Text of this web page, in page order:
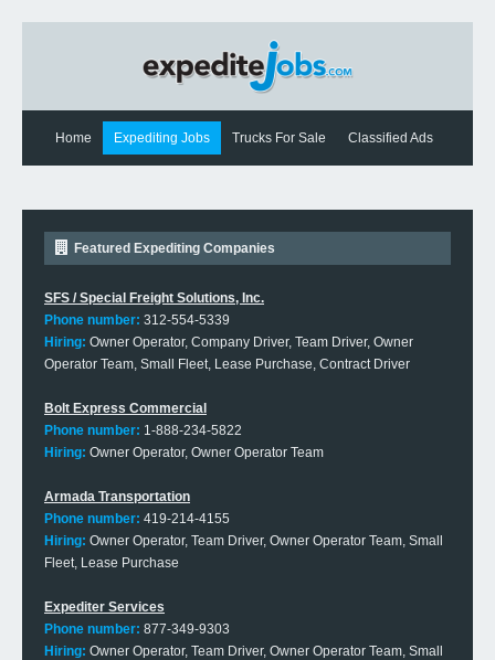
Home Expediting Jobs Trucks For Sale Classified Ads
Featured Expediting Companies
SFS / Special Freight Solutions, Inc.
Phone number: 312-554-5339
Hiring: Owner Operator, Company Driver, Team Driver, Owner
Operator Team, Small Fleet, Lease Purchase, Contract Driver
Bolt Express Commercial
Phone number: 1-888-234-5822
Hiring: Owner Operator, Owner Operator Team
Armada Transportation
Phone number: 419-214-4155
Hiring: Owner Operator, Team Driver, Owner Operator Team, Small
Fleet, Lease Purchase
Expediter Services
Phone number: 877-349-9303
Hiring: Owner Operator, Team Driver, Owner Operator Team, Small